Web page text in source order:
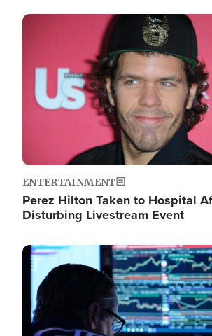
Image
ENTERTAINMENT
Perez Hilton Taken to Hospital
Disturbing Livestream Event
Image